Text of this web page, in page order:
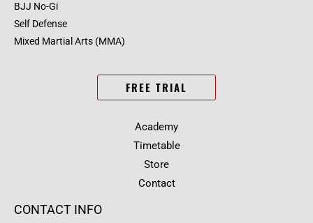
BJJ No-Gi
Self Defense
Mixed Martial Arts (MMA)
FREE TRIAL
Academy
Timetable
Store
Contact
CONTACT INFO